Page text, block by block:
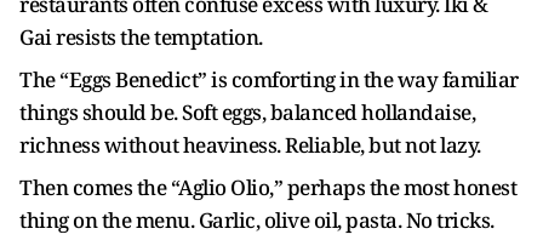
Gai resists the temptation.
The “Eggs Benedict” is comforting in the way familiar
things should be. Soft eggs, balanced hollandaise,
richness without heaviness. Reliable, but not lazy.
Then comes the “Aglio Olio,” perhaps the most honest
thing on the menu. Garlic, olive oil, pasta. No tricks.